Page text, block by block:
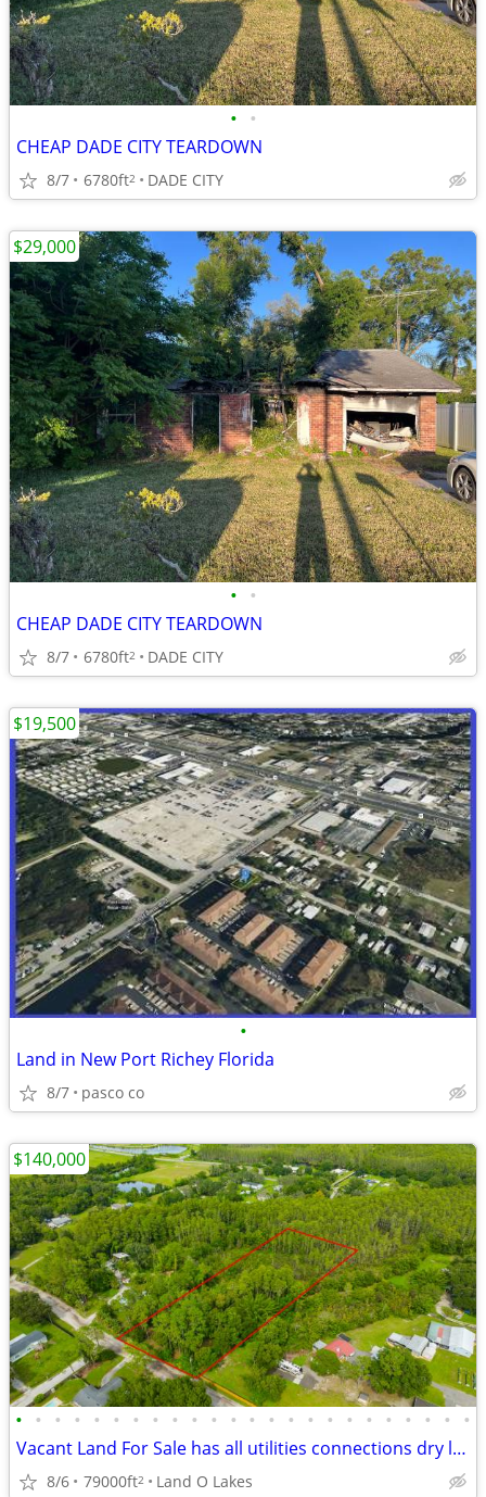
• •
CHEAP DADE CITY TEARDOWN
8/7 6780ft2 DADE CITY
• •
CHEAP DADE CITY TEARDOWN
8/7 6780ft2 DADE CITY
$29,000
•
Land in New Port Richey Florida
8/7 pasco co
$19,500
• • • • • • • • • • • • • • • • • • • • • • • •
Vacant Land For Sale has all utilities connections dry land & wet land
8/6 79000ft2 Land O Lakes
$140,000